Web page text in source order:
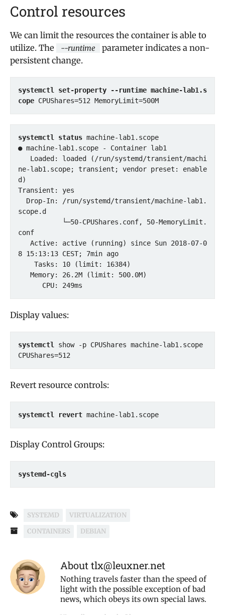
Control resources
We can limit the resources the container is able to
utilize. The
--runtime
parameter indicates a non-
persistent change.
systemctl set-property --runtime machine-lab1.s
cope CPUShares=512 MemoryLimit=500M
systemctl status machine-lab1.scope
● machine-lab1.scope - Container lab1
ne-lab1.scope; transient; vendor preset: enable
d)
Transient: yes
scope.d
conf
8 15:13:13 CEST; 7min ago
Display values:
systemctl
show -p CPUShares machine-lab1.scope
CPUShares=512
Revert resource controls:
systemctl revert machine-lab1.scope
Display Control Groups:
systemd-cgls
SYSTEMD
VIRTUALIZATION
CONTAINERS
DEBIAN
About tlx@leuxner.net
Nothing travels faster than the speed of
light with the possible exception of bad
news, which obeys its own special laws.